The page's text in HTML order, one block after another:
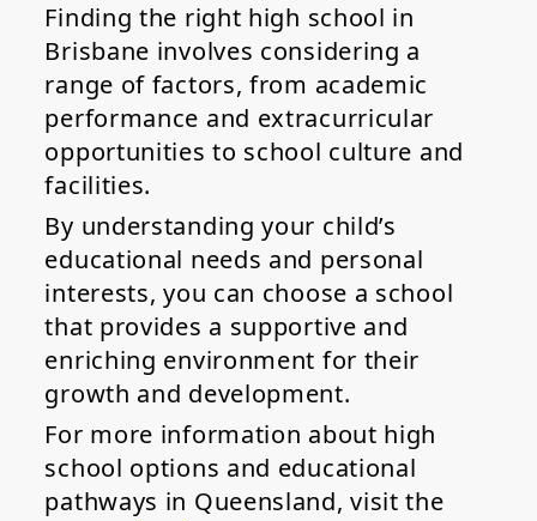
Finding the right high school in
Brisbane involves considering a
range of factors, from academic
performance and extracurricular
opportunities to school culture and
facilities.
By understanding your child’s
educational needs and personal
interests, you can choose a school
that provides a supportive and
enriching environment for their
growth and development.
For more information about high
school options and educational
pathways in Queensland, visit the